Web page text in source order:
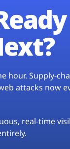
hour. Supply-
attacks now
real-time